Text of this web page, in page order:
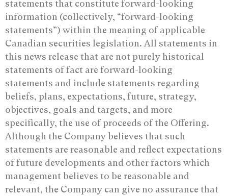
statements that constitute forward-looking
information (collectively, “forward-looking
statements”) within the meaning of applicable
Canadian securities legislation. All statements in
this news release that are not purely historical
statements of fact are forward-looking
statements and include statements regarding
beliefs, plans, expectations, future, strategy,
objectives, goals and targets, and more
specifically, the use of proceeds of the Offering.
Although the Company believes that such
statements are reasonable and reflect expectations
of future developments and other factors which
management believes to be reasonable and
relevant, the Company can give no assurance that